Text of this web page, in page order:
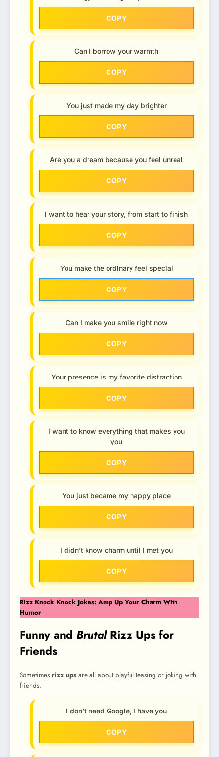
COPY
Can I borrow your warmth
COPY
You just made my day brighter
COPY
Are you a dream because you feel unreal
COPY
I want to hear your story, from start to finish
COPY
You make the ordinary feel special
COPY
Can I make you smile right now
COPY
Your presence is my favorite distraction
COPY
I want to know everything that makes you
you
COPY
You just became my happy place
COPY
I didn’t know charm until I met you
COPY
Rizz Knock Knock Jokes: Amp Up Your Charm With
Humor
Funny and BrutalRizz Ups for
Friends
Sometimes rizz ups are all about playful teasing or joking with
friends.
I don’t need Google, I have you
COPY